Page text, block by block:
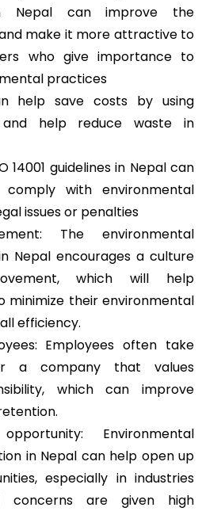
Nepal can improve the
make it more attractive to
who give importance to
practices
help save costs by using
and help reduce waste in
14001 guidelines in Nepal can
with environmental
issues or penalties
The environmental
Nepal encourages a culture
which will help
minimize their environmental
efficiency.
Employees often take
a company that values
which can improve
Environmental
in Nepal can help open up
especially in industries
concerns are given high